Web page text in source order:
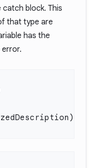
block. This
that type are
has the